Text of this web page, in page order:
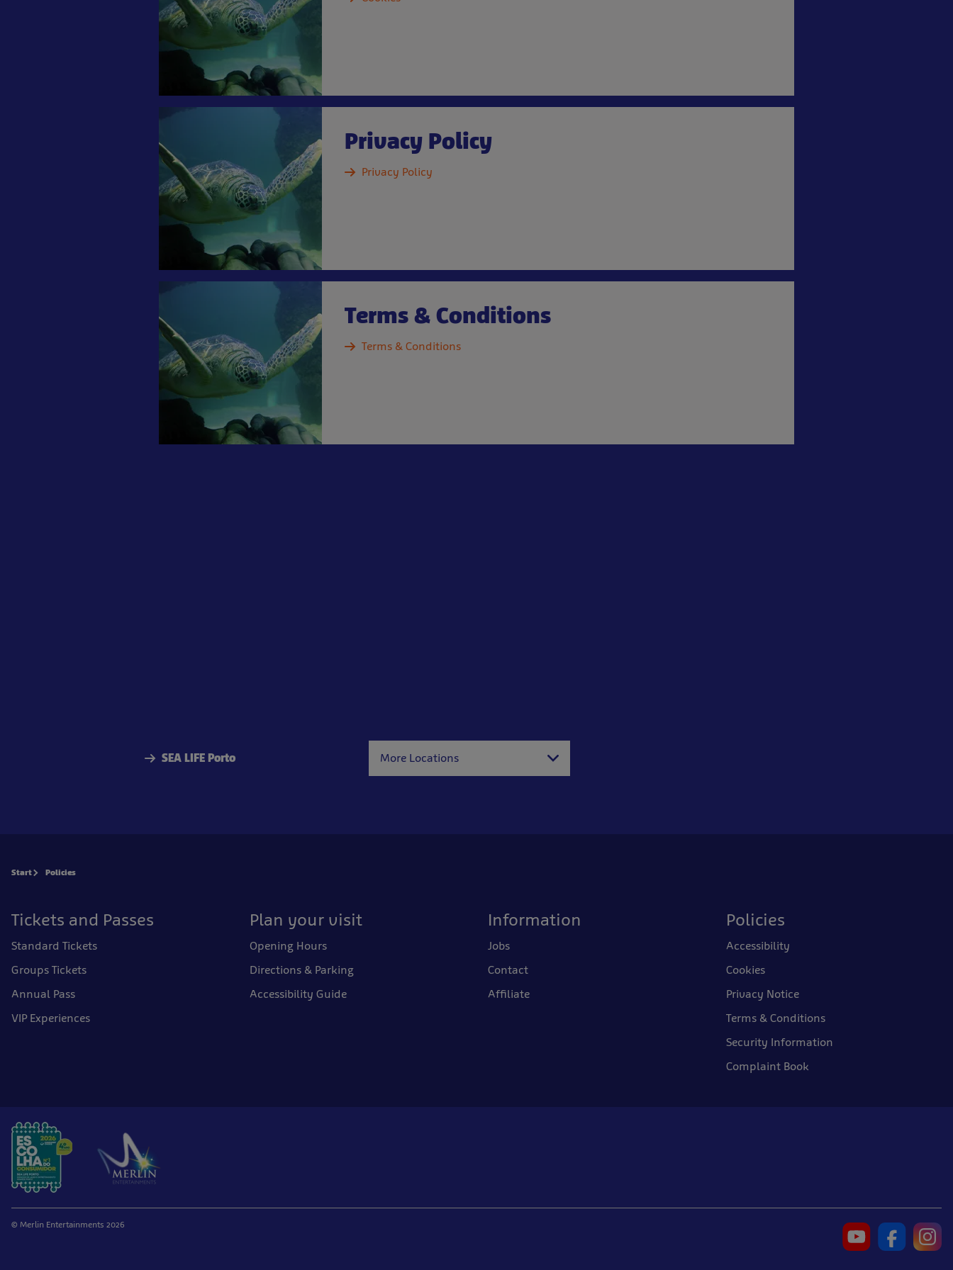
Privacy Policy
Privacy Policy
Terms & Conditions
Terms & Conditions
SEA LIFE Porto More Locations
Start Policies
Tickets and Passes
Standard Tickets
Groups Tickets
Annual Pass
VIP Experiences
Plan your visit
Opening Hours
Directions & Parking
Accessibility Guide
Information
Jobs
Contact
Affiliate
Policies
Accessibility
Cookies
Privacy Notice
Terms & Conditions
Security Information
Complaint Book
© Merlin Entertainments 2026